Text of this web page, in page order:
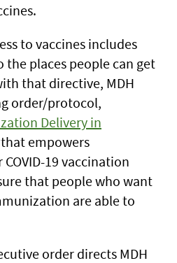
to vaccines includes
places people can get
that directive, MDH
order/protocol,
Delivery in
empowers
19 vaccination
that people who want
are able to
order directs MDH